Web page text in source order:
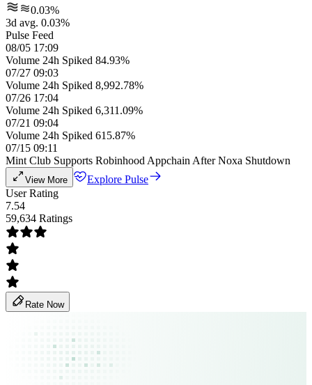
0.03%
3d avg. 0.03%
Pulse Feed
08/05 17:09
Volume 24h Spiked 84.93%
07/27 09:03
Volume 24h Spiked 8,992.78%
07/26 17:04
Volume 24h Spiked 6,311.09%
07/21 09:04
Volume 24h Spiked 615.87%
07/15 09:11
Mint Club Supports Robinhood Appchain After Noxa Shutdown
View More
Explore Pulse
User Rating
7.54
59,634 Ratings
Rate Now